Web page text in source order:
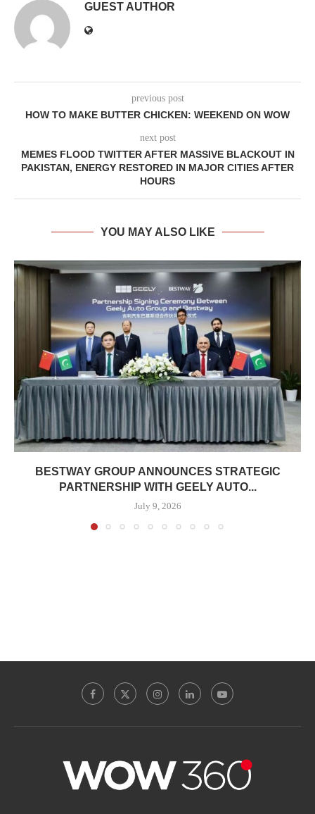
GUEST AUTHOR
previous post
HOW TO MAKE BUTTER CHICKEN: WEEKEND ON WOW
next post
MEMES FLOOD TWITTER AFTER MASSIVE BLACKOUT IN
PAKISTAN, ENERGY RESTORED IN MAJOR CITIES AFTER
HOURS
YOU MAY ALSO LIKE
BESTWAY GROUP ANNOUNCES STRATEGIC
PARTNERSHIP WITH GEELY AUTO...
July 9, 2026